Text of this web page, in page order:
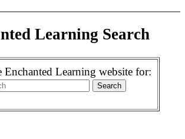
Learning Search
Enchanted Learning website for: